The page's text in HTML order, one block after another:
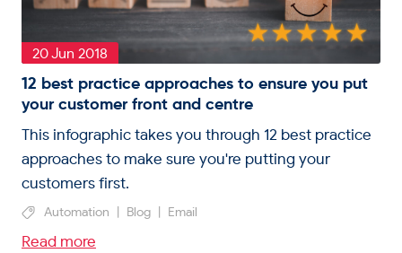
20 Jun 2018
12 best practice approaches to ensure you put
your customer front and centre
This infographic takes you through 12 best practice
approaches to make sure you're putting your
customers first.
Automation Blog Email
Read more